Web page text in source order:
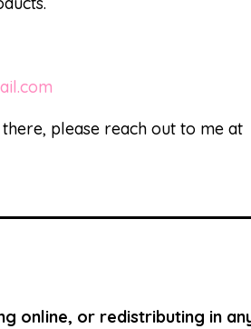
please reach out to me at
online, or redistributing in